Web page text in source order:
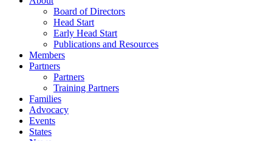
Board of Directors
Head Start
Early Head Start
Publications and Resources
Members
Partners
Partners
Training Partners
Families
Advocacy
Events
States